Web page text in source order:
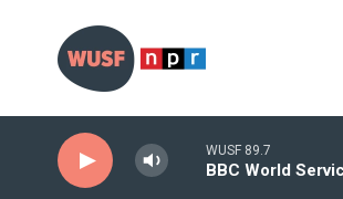
WUSF 89.7
BBC World